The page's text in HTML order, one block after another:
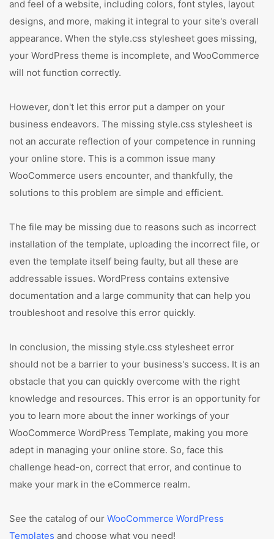
and feel of a website, including colors, font styles, layout
designs, and more, making it integral to your site's overall
appearance. When the style.css stylesheet goes missing,
your WordPress theme is incomplete, and WooCommerce
will not function correctly.
However, don't let this error put a damper on your
business endeavors. The missing style.css stylesheet is
not an accurate reflection of your competence in running
your online store. This is a common issue many
WooCommerce users encounter, and thankfully, the
solutions to this problem are simple and efficient.
The file may be missing due to reasons such as incorrect
installation of the template, uploading the incorrect file, or
even the template itself being faulty, but all these are
addressable issues. WordPress contains extensive
documentation and a large community that can help you
troubleshoot and resolve this error quickly.
In conclusion, the missing style.css stylesheet error
should not be a barrier to your business's success. It is an
obstacle that you can quickly overcome with the right
knowledge and resources. This error is an opportunity for
you to learn more about the inner workings of your
WooCommerce WordPress Template, making you more
adept in managing your online store. So, face this
challenge head-on, correct that error, and continue to
make your mark in the eCommerce realm.
See the catalog of our WooCommerce WordPress
Templates and choose what you need!